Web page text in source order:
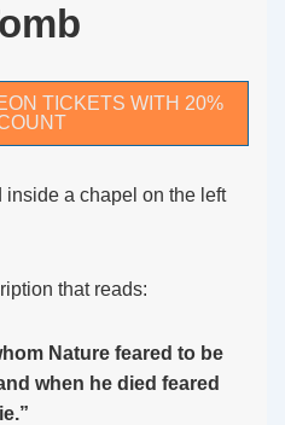
TICKETS WITH 20%
inside a chapel on the left
that reads:
Nature feared to be
when he died feared